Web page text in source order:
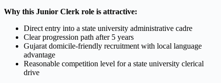
Why this Junior Clerk role is attractive:
Direct entry into a state university administrative cadre
Clear progression path after 5 years
Gujarat domicile-friendly recruitment with local language
advantage
Reasonable competition level for a state university clerical
drive